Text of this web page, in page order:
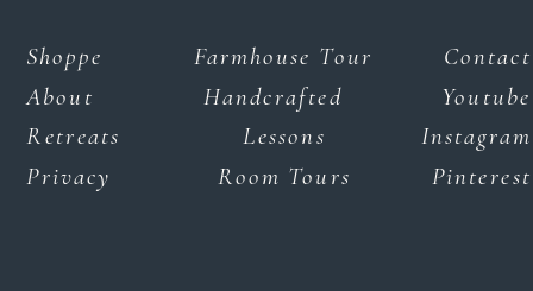
Instagram
Pinterest
Youtube
Contact
Room Tours
Lessons
Handcrafted
Farmhouse Tour
Privacy
Retreats
About
Shoppe